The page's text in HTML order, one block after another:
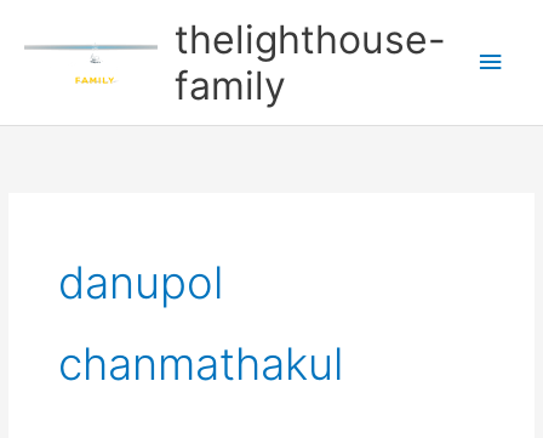
thelighthouse-
family
danupol
chanmathakul